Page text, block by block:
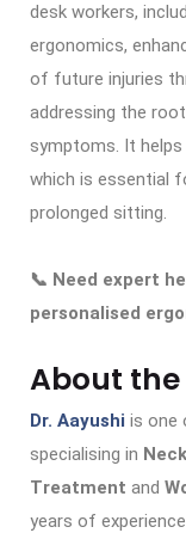
desk workers,
ergonomics,
of future injuries
addressing the
symptoms. It
which is essential
prolonged sitting.
📞 Need expert
personalised
About
Dr. Aayushi is one
specialising in
Treatment and
years of